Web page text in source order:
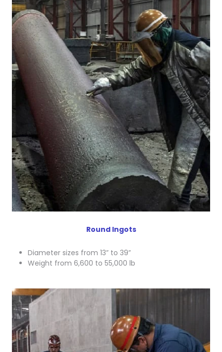
Round Ingots
Diameter sizes from 13” to 39”
Weight from 6,600 to 55,000 lb